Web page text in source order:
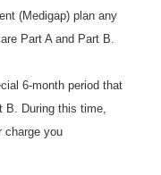
(Medigap) plan any
Part A and Part B.
6-month period that
B. During this time,
charge you